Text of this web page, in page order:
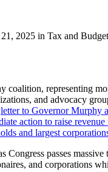
2025 in Tax and Budget
coalition, representing
and advocacy
letter to Governor Murphy
action to raise revenue
and largest
Congress passes
and corporations